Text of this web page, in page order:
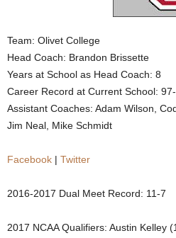
Team: Olivet College
Head Coach: Brandon Brissette
Years at School as Head Coach: 8
Career Record at Current School:
Assistant Coaches: Adam Wilson,
Jim Neal, Mike Schmidt
Facebook | Twitter
2016-2017 Dual Meet Record: 11-7
2017 NCAA Qualifiers: Austin Kelley